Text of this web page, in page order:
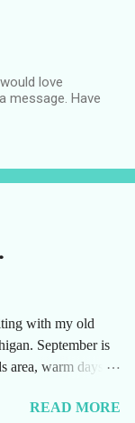
love
message. Have
with my old
September is
area, warm days
are sooooo many
READ MORE